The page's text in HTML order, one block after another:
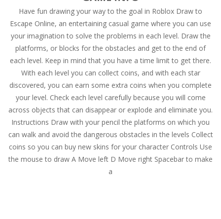
Princess Dark Phoenix- Beautiful princess Jina reveals the hidden forces. She can command things and read minds. Help the Dark Phoenix Princess...
Xtreme Racing Car Stunts Simulator Drive
Desert Rush-Perform acrobatic driving skills from the desert dunes. Drive through the desert, set your drive settings as you desired....
2048 Puzzle -2048 Puzzle is a classic skill number game, simple and addictive. Join the numbers and get to the 2048 tile! When two tiles...
Cute Pony Coloring Book-Welcome, young artist! Show everyone your talents. Rather color these lovely pony. Choose cute shades and experiment. Take...
Cute Animals Coloring Book-Welcome, young artist! Show everyone your talents. Rather color these lovely animals, worthy to become pets at the princess....
Have fun drawing your way to the goal in Roblox Draw to
Escape Online, an entertaining casual game where you can use
your imagination to solve the problems in each level. Draw the
platforms, or blocks for the obstacles and get to the end of
each level. Keep in mind that you have a time limit to get there.
With each level you can collect coins, and with each star
discovered, you can earn some extra coins when you complete
your level. Check each level carefully because you will come
across objects that can disappear or explode and eliminate you.
Instructions Draw with your pencil the platforms on which you
can walk and avoid the dangerous obstacles in the levels Collect
coins so you can buy new skins for your character Controls Use
the mouse to draw A Move left D Move right Spacebar to make
a